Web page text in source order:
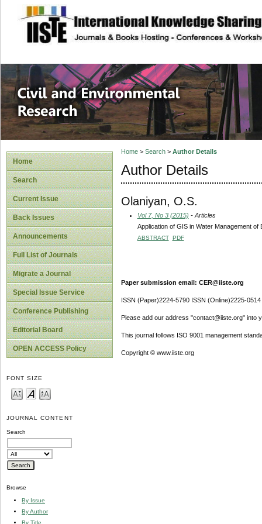
site description
Civil and
Home
Search
Current Issue
Back Issues
Announcements
Full List of Journals
Migrate a Journal
Special Issue Service
Conference Publishing
Editorial Board
OPEN ACCESS Policy
FONT SIZE
JOURNAL CONTENT
Search
Browse
By Issue
By Author
By Title
Home> Search> Author Details
Author Details
Olaniyan, O.S.
Vol 7, No 3 (2015) - Articles
Application of GIS in Water Management
ABSTRACT PDF
Paper submission email: CER@iiste.org
ISSN (Paper)2224-5790 ISSN (Online)2225-0514
Please add our address "contact@iiste.org" into
This journal follows ISO 9001 management
Copyright © www.iiste.org